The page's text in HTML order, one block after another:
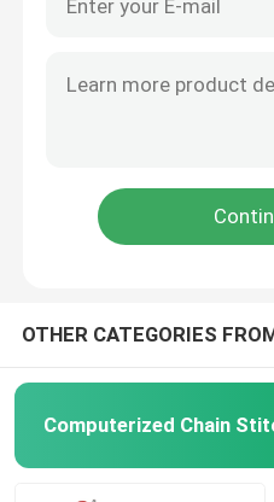
OTHER CATEGORIES